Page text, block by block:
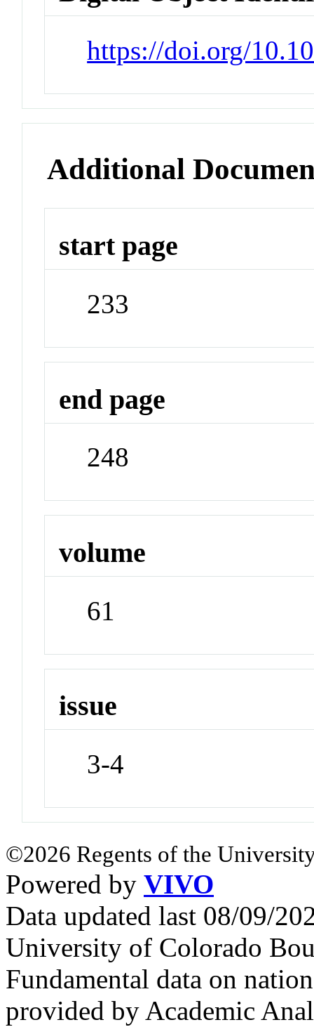
https://doi.org/
Additional
start page
233
end page
248
volume
61
issue
3-4
©2026 Regents of the
Powered by VIVO
Data updated last 08/09/
University of Colorado
Fundamental data on
provided by Academic